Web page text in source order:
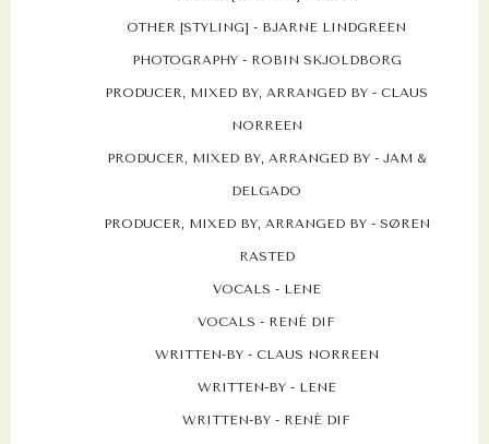
OTHER [STYLING] - BJARNE LINDGREEN
PHOTOGRAPHY - ROBIN SKJOLDBORG
PRODUCER, MIXED BY, ARRANGED BY - CLAUS
NORREEN
PRODUCER, MIXED BY, ARRANGED BY - JAM &
DELGADO
PRODUCER, MIXED BY, ARRANGED BY - SØREN
RASTED
VOCALS - LENE
VOCALS - RENÉ DIF
WRITTEN-BY - CLAUS NORREEN
WRITTEN-BY - LENE
WRITTEN-BY - RENÉ DIF